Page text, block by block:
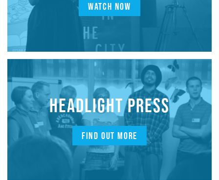
WATCH NOW
HEADLIGHT PRESS
FIND OUT MORE